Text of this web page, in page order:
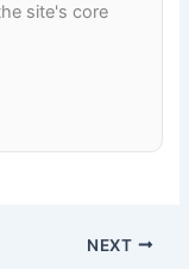
site's core
NEXT